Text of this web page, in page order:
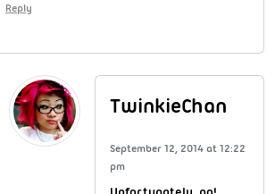
Reply
TwinkieChan
September 12, 2014 at 12:22
pm